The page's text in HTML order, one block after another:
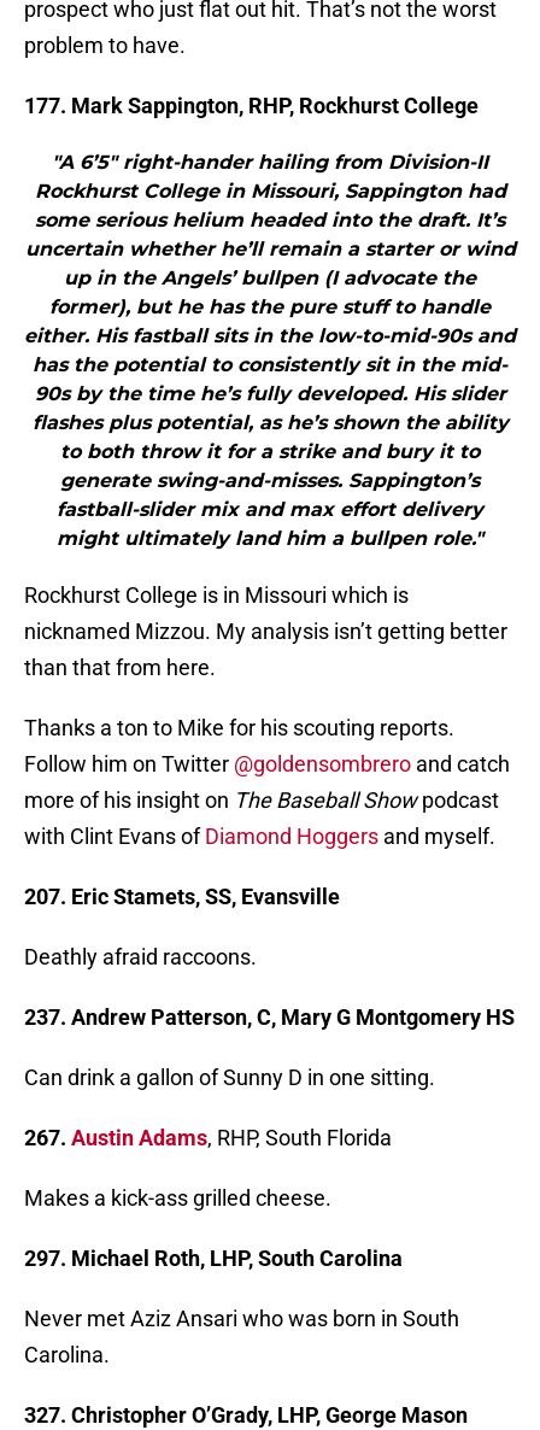
prospect who just flat out hit. That’s not the worst
problem to have.
177. Mark Sappington, RHP, Rockhurst College
"A 6’5″ right-hander hailing from Division-II
Rockhurst College in Missouri, Sappington had
some serious helium headed into the draft. It’s
uncertain whether he’ll remain a starter or wind
up in the Angels’ bullpen (I advocate the
former), but he has the pure stuff to handle
either. His fastball sits in the low-to-mid-90s and
has the potential to consistently sit in the mid-
90s by the time he’s fully developed. His slider
flashes plus potential, as he’s shown the ability
to both throw it for a strike and bury it to
generate swing-and-misses. Sappington’s
fastball-slider mix and max effort delivery
might ultimately land him a bullpen role."
Rockhurst College is in Missouri which is
nicknamed Mizzou. My analysis isn’t getting better
than that from here.
Thanks a ton to Mike for his scouting reports.
Follow him on Twitter @goldensombrero and catch
more of his insight on The Baseball Showpodcast
with Clint Evans ofDiamond Hoggers and myself.
207. Eric Stamets, SS, Evansville
Deathly afraid raccoons.
237. Andrew Patterson, C, Mary G Montgomery HS
Can drink a gallon of Sunny D in one sitting.
267. Austin Adams, RHP, South Florida
Makes a kick-ass grilled cheese.
297. Michael Roth, LHP, South Carolina
Never met Aziz Ansari who was born in South
Carolina.
327. Christopher O’Grady, LHP, George Mason